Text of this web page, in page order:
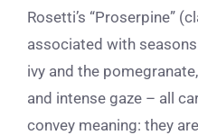
Rosetti’s “Proserpine”
associated with
ivy and the
and intense gaze – all
convey meaning: they